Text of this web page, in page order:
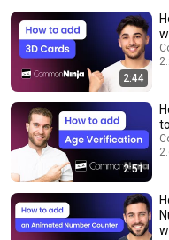
2:44
2:51